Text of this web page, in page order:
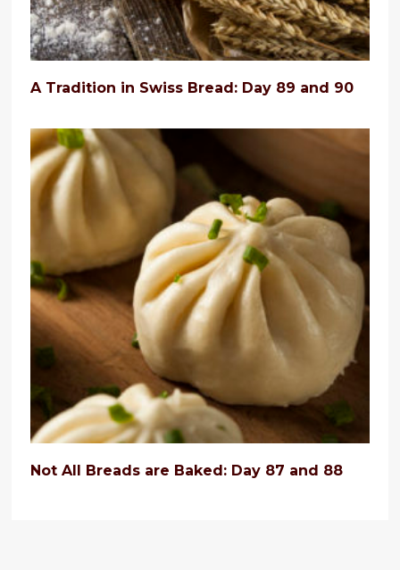
A Tradition in Swiss Bread: Day 89 and 90
Not All Breads are Baked: Day 87 and 88